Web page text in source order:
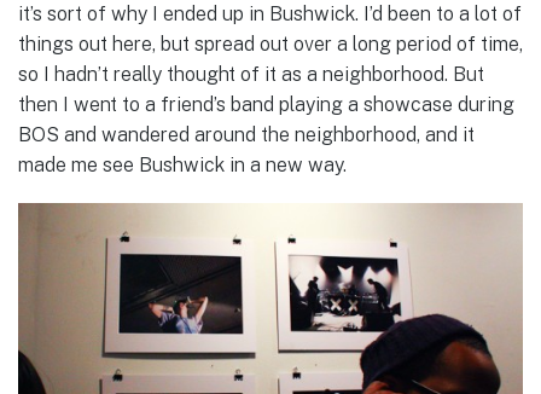
it’s sort of why I ended up in Bushwick. I’d been to a lot of
things out here, but spread out over a long period of time,
so I hadn’t really thought of it as a neighborhood. But
then I went to a friend’s band playing a showcase during
BOS and wandered around the neighborhood, and it
made me see Bushwick in a new way.